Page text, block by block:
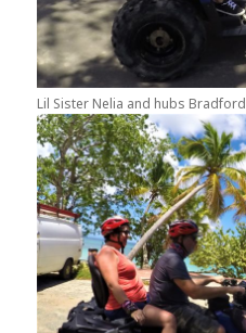
Lil Sister Nelia and hubs Bradford